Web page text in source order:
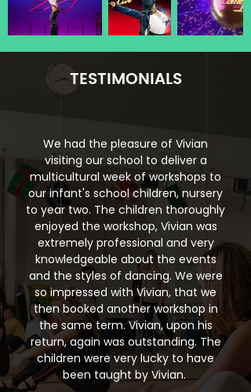
TESTIMONIALS
We had the pleasure of Vivian
visiting our school to deliver a
multicultural week of workshops to
our infant's school children, nursery
to year two. The children thoroughly
enjoyed the workshop, Vivian was
extremely professional and very
knowledgeable about the events
and the styles of dancing. We were
so impressed with Vivian, that we
then booked another workshop in
the same term. Vivian, upon his
return, again was outstanding. The
children were very lucky to have
been taught by Vivian.